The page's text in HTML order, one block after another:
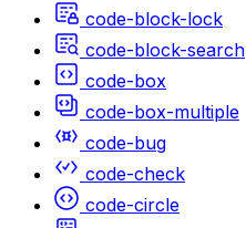
code-block-lock
code-block-search
code-box
code-box-multiple
code-bug
code-check
code-circle